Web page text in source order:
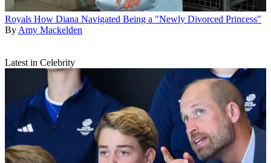
Royals How Diana Navigated Being a "Newly Divorced Princess"
By Amy Mackelden
Latest in Celebrity